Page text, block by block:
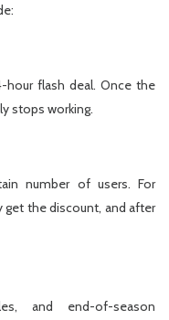
hour flash deal. Once the
stops working.
number of users. For
the discount, and after
and end-of-season